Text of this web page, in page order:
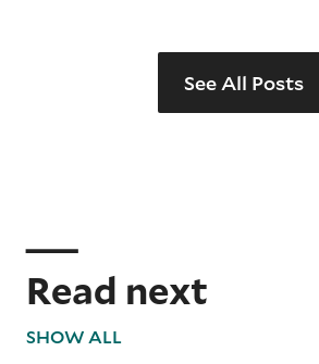
See All Posts
Read next
SHOW ALL